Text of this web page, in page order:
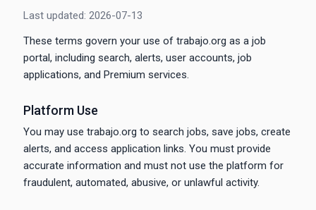
Last updated: 2026-07-13
These terms govern your use of trabajo.org as a job
portal, including search, alerts, user accounts, job
applications, and Premium services.
Platform Use
You may use trabajo.org to search jobs, save jobs, create
alerts, and access application links. You must provide
accurate information and must not use the platform for
fraudulent, automated, abusive, or unlawful activity.